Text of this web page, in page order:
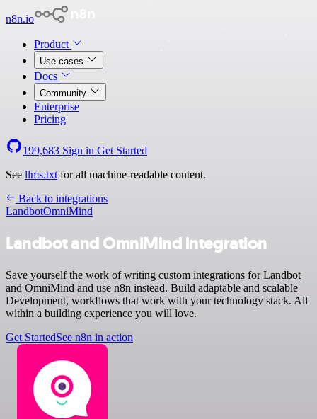
n8n.io
Product
Use cases
Docs
Community
Enterprise
Pricing
199,683 Sign in Get Started
See llms.txt for all machine-readable content.
Back to integrations
LandbotOmniMind
Landbot and OmniMind integration
Save yourself the work of writing custom integrations for Landbot
and OmniMind and use n8n instead. Build adaptable and scalable
Development, workflows that work with your technology stack. All
within a building experience you will love.
Get StartedSee n8n in action